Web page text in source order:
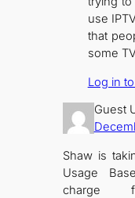
use
that
some
Log in
Guest
Shaw is
Usage
charge